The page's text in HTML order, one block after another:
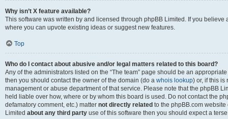
Why isn’t X feature available?
This software was written by and licensed through phpBB Limited. If you
where you can upvote existing ideas or suggest new features.
Top
Who do I contact about abusive and/or legal matters related to this board?
Any of the administrators listed on the “The team” page should be an
then you should contact the owner of the domain (do a whois lookup) or, if this is
management or abuse department of that service. Please note that the phpBB
held liable over how, where or by whom this board is used. Do not contact the
defamatory comment, etc.) matter not directly related to the phpBB.com
Limited about any third party use of this software then you should expect a